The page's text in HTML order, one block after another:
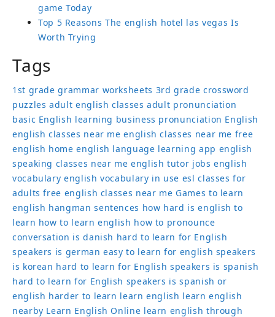
game Today
Top 5 Reasons The english hotel las vegas Is
Worth Trying
Tags
1st grade grammar worksheets 3rd grade crossword
puzzles adult english classes adult pronunciation
basic English learning business pronunciation English
english classes near me english classes near me free
english home english language learning app english
speaking classes near me english tutor jobs english
vocabulary english vocabulary in use esl classes for
adults free english classes near me Games to learn
english hangman sentences how hard is english to
learn how to learn english how to pronounce
conversation is danish hard to learn for English
speakers is german easy to learn for english speakers
is korean hard to learn for English speakers is spanish
hard to learn for English speakers is spanish or
english harder to learn learn english learn english
nearby Learn English Online learn english through